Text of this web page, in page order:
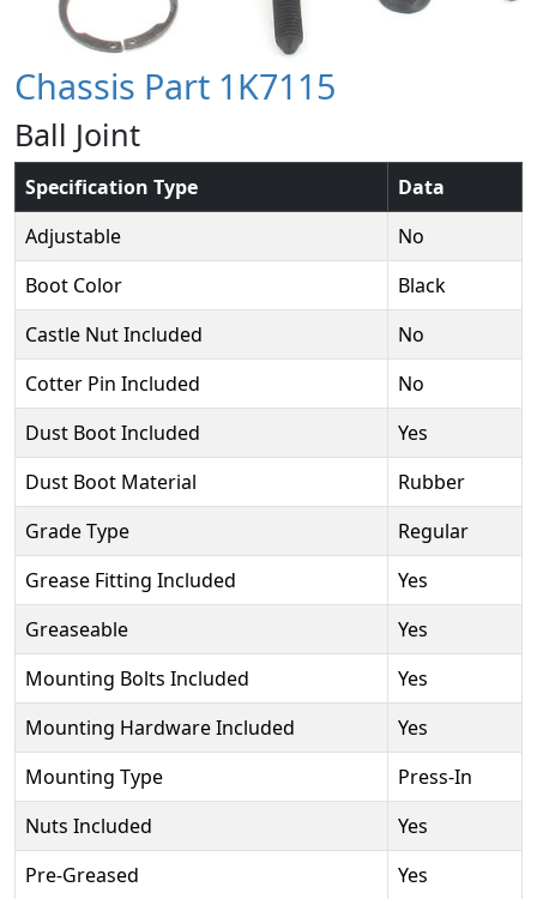
Chassis Part 1K7115
Ball Joint
Specification Type
Data
Adjustable
No
Boot Color
Black
Castle Nut Included
No
Cotter Pin Included
No
Dust Boot Included
Yes
Dust Boot Material
Rubber
Grade Type
Regular
Grease Fitting Included
Yes
Greaseable
Yes
Mounting Bolts Included
Yes
Mounting Hardware Included
Yes
Mounting Type
Press-In
Nuts Included
Yes
Pre-Greased
Yes